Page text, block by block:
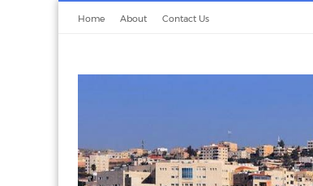
Home About Contact Us